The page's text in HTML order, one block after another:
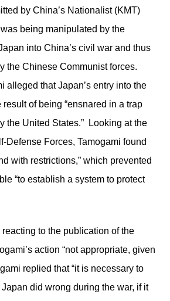
by China’s Nationalist (KMT)
being manipulated by the
into China’s civil war and thus
the Chinese Communist forces.
alleged that Japan’s entry into the
result of being “ensnared in a trap
the United States.” Looking at the
Defense Forces, Tamogami found
with restrictions,” which prevented
“to establish a system to protect
to the publication of the
action “not appropriate, given
replied that “it is necessary to
did wrong during the war, if it